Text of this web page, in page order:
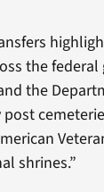
the
the
shrines.”